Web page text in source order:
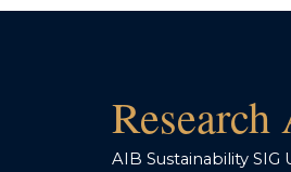
Research
AIB Sustainability